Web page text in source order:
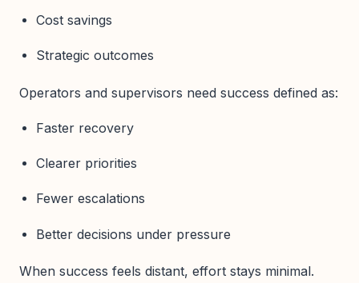
Cost savings
Strategic outcomes
Operators and supervisors need success defined as:
Faster recovery
Clearer priorities
Fewer escalations
Better decisions under pressure
When success feels distant, effort stays minimal.